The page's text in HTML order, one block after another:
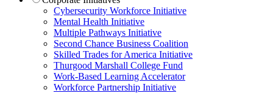
Cybersecurity Workforce Initiative
Mental Health Initiative
Multiple Pathways Initiative
Second Chance Business Coalition
Skilled Trades for America Initiative
Thurgood Marshall College Fund
Work-Based Learning Accelerator
Workforce Partnership Initiative